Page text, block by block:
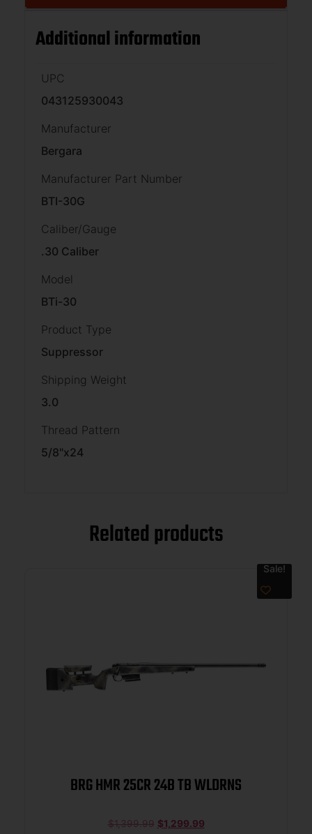
Additional information
UPC
043125930043
Manufacturer
Bergara
Manufacturer Part Number
BTI-30G
Caliber/Gauge
.30 Caliber
Model
BTi-30
Product Type
Suppressor
Shipping Weight
3.0
Thread Pattern
5/8"x24
Related products
Sale!
BRG HMR 25CR 24B TB WLDRNS
$1,399.99 $1,299.99